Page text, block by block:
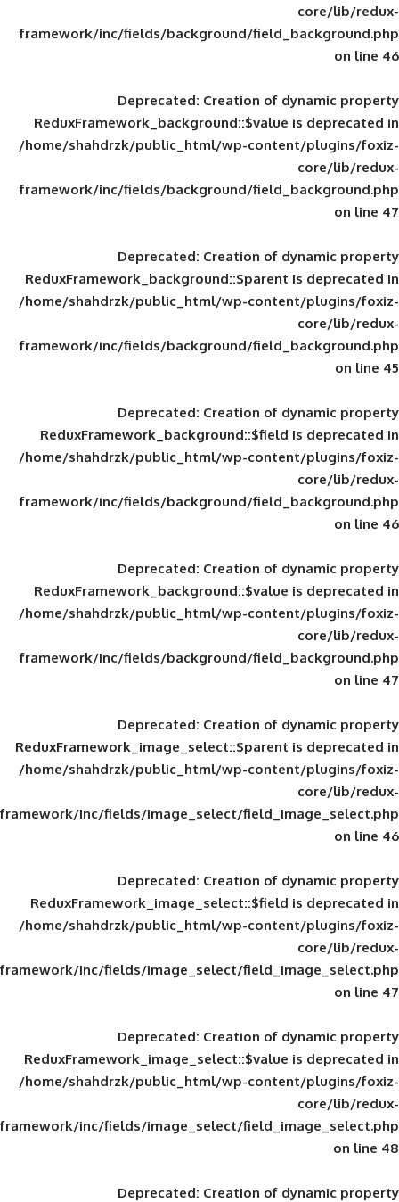
framework/inc/fields/background/
Deprecated: Creation of
ReduxFramework_background::$value
/home/shahdrzk/public_html/wp-
framework/inc/fields/background/
Deprecated: Creation of
ReduxFramework_background::$parent
/home/shahdrzk/public_html/wp-
framework/inc/fields/background/
Deprecated: Creation of
ReduxFramework_background::$field
/home/shahdrzk/public_html/wp-
framework/inc/fields/background/
Deprecated: Creation of
ReduxFramework_background::$value
/home/shahdrzk/public_html/wp-
framework/inc/fields/background/
Deprecated: Creation of
ReduxFramework_image_select::$parent
/home/shahdrzk/public_html/wp-
framework/inc/fields/image_select/
Deprecated: Creation of
ReduxFramework_image_select::$field
/home/shahdrzk/public_html/wp-
framework/inc/fields/image_select/
Deprecated: Creation of
ReduxFramework_image_select::$value
/home/shahdrzk/public_html/wp-
framework/inc/fields/image_select/
Deprecated: Creation of